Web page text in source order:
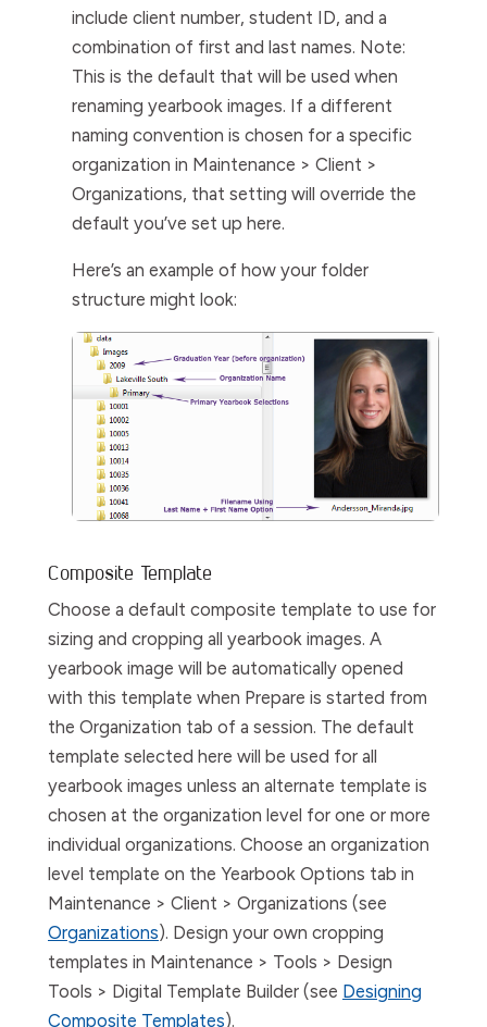
include client number, student ID, and a
combination of first and last names. Note:
This is the default that will be used when
renaming yearbook images. If a different
naming convention is chosen for a specific
organization in Maintenance > Client >
Organizations, that setting will override the
default you’ve set up here.
Here’s an example of how your folder
structure might look:
Composite Template
Choose a default composite template to use for
sizing and cropping all yearbook images. A
yearbook image will be automatically opened
with this template when Prepare is started from
the Organization tab of a session. The default
template selected here will be used for all
yearbook images unless an alternate template is
chosen at the organization level for one or more
individual organizations. Choose an organization
level template on the Yearbook Options tab in
Maintenance > Client > Organizations (see
Organizations). Design your own cropping
templates in Maintenance > Tools > Design
Tools > Digital Template Builder (see Designing
Composite Templates).